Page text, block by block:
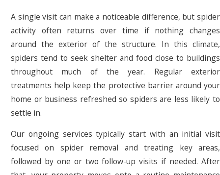
A single visit can make a noticeable difference, but spider
activity often returns over time if nothing changes
around the exterior of the structure. In this climate,
spiders tend to seek shelter and food close to buildings
throughout much of the year. Regular exterior
treatments help keep the protective barrier around your
home or business refreshed so spiders are less likely to
settle in.
Our ongoing services typically start with an initial visit
focused on spider removal and treating key areas,
followed by one or two follow-up visits if needed. After